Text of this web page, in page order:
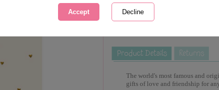
Quantity :
The world's most famous and
gifts of love and friendship for